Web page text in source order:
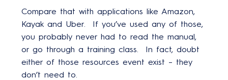
Compare that with applications like Amazon,
Kayak and Uber. If you’ve used any of those,
you probably never had to read the manual,
or go through a training class. In fact, doubt
either of those resources event exist – they
don’t need to.